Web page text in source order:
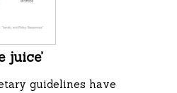
juice’
guidelines have